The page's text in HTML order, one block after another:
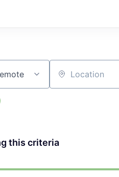
Location
this criteria